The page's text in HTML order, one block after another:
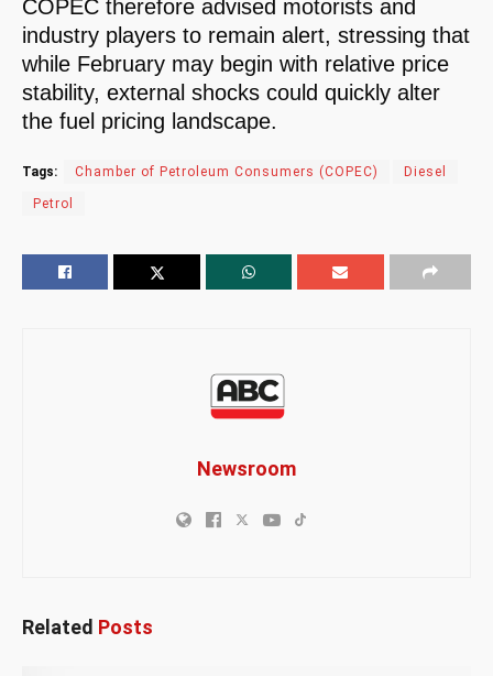
COPEC therefore advised motorists and
industry players to remain alert, stressing that
while February may begin with relative price
stability, external shocks could quickly alter
the fuel pricing landscape.
Tags: Chamber of Petroleum Consumers (COPEC) Diesel
Petrol
Newsroom
Related Posts